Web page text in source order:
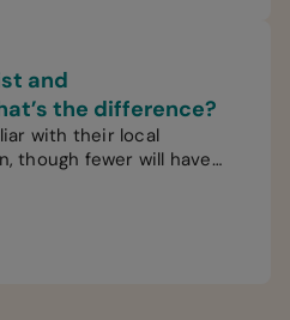
and
the difference?
with their local
though fewer will have